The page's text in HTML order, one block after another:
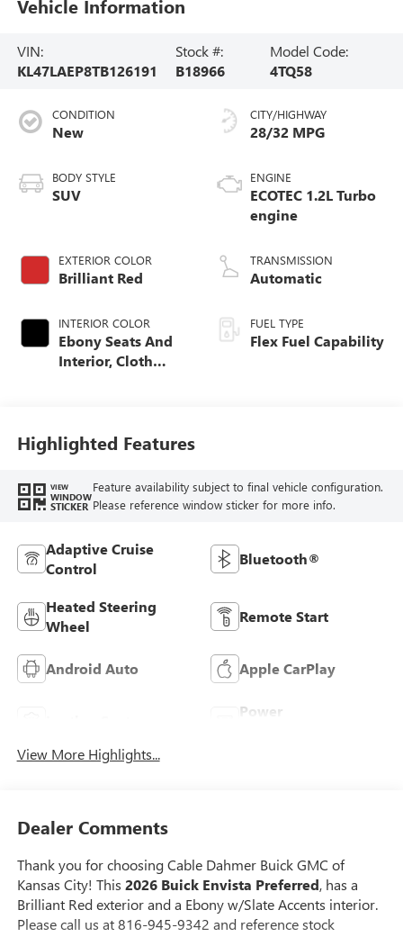
Vehicle Information
VIN:
KL47LAEP8TB126191
Stock #:
B18966
Model Code:
4TQ58
CONDITION
New
BODY STYLE
SUV
EXTERIOR COLOR
Brilliant Red
INTERIOR COLOR
Ebony Seats And
Interior, Cloth
CITY/HIGHWAY
28/32 MPG
ENGINE
ECOTEC 1.2L Turbo
engine
TRANSMISSION
Automatic
FUEL TYPE
Flex Fuel Capability
Highlighted Features
VIEW
WINDOW
STICKER
Feature availability subject to final vehicle configuration.
Please reference window sticker for more info.
Adaptive Cruise
Control
Bluetooth®
Heated Steering
Wheel
Remote Start
Android Auto Apple CarPlay
Power
View More Highlights...
Dealer Comments
Thank you for choosing Cable Dahmer Buick GMC of
Kansas City! This 2026 Buick Envista Preferred, has a
Brilliant Red exterior and a Ebony w/Slate Accents interior.
Please call us at 816-945-9342 and reference stock